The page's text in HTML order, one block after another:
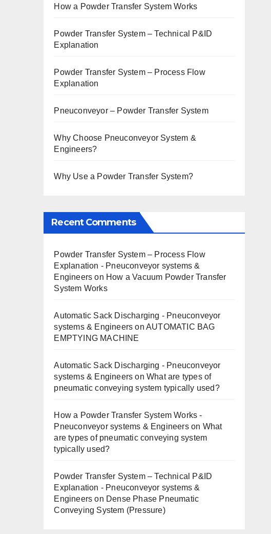
How a Powder Transfer System Works
Powder Transfer System – Technical P&ID
Explanation
Powder Transfer System – Process Flow
Explanation
Pneuconveyor – Powder Transfer System
Why Choose Pneuconveyor System &
Engineers?
Why Use a Powder Transfer System?
Recent Comments
Powder Transfer System – Process Flow
Explanation - Pneuconveyor systems &
Engineers on How a Vacuum Powder Transfer
System Works
Automatic Sack Discharging - Pneuconveyor
systems & Engineers on AUTOMATIC BAG
EMPTYING MACHINE
Automatic Sack Discharging - Pneuconveyor
systems & Engineers on What are types of
pneumatic conveying system typically used?
How a Powder Transfer System Works -
Pneuconveyor systems & Engineerson What
are types of pneumatic conveying system
typically used?
Powder Transfer System – Technical P&ID
Explanation - Pneuconveyor systems &
Engineers on Dense Phase Pneumatic
Conveying System (Pressure)